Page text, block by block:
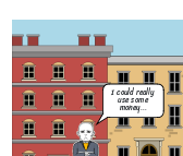
I could really
use some
money...